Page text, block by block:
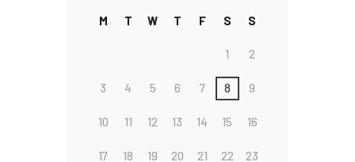
M T W T F S S
1 2
3 4 5 6 7 8 9
10 11 12 13 14 15 16
17 18 19 20 21 22 23